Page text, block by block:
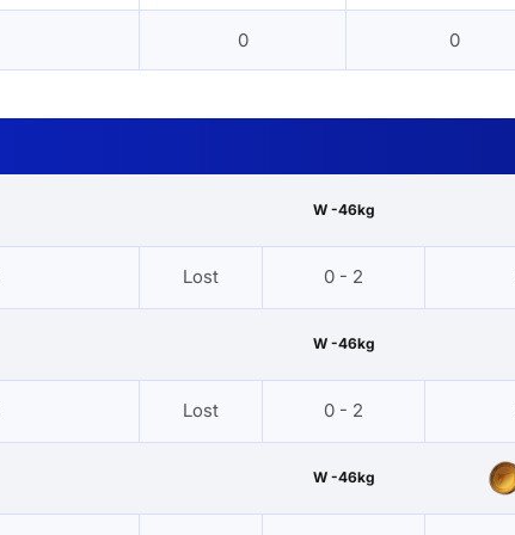
0 0
W -46kg
Lost 0 - 2
W -46kg
Lost 0 - 2
W -46kg